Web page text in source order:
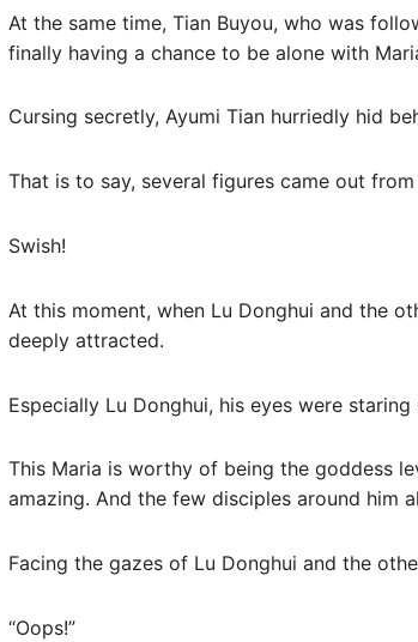
At the same time, Tian Buyou, who was
finally having a chance to be alone with
Cursing secretly, Ayumi Tian hurriedly hid
That is to say, several figures came out
Swish!
At this moment, when Lu Donghui and the
deeply attracted.
Especially Lu Donghui, his eyes were staring
This Maria is worthy of being the goddess
amazing. And the few disciples around him
Facing the gazes of Lu Donghui and the
“Oops!”